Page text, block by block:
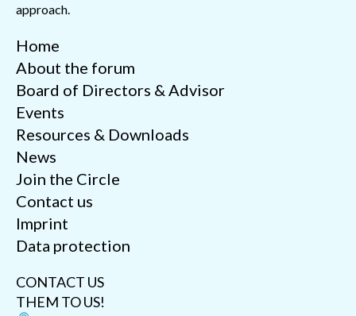
approach.
Home
About the forum
Board of Directors & Advisor
Events
Resources & Downloads
News
Join the Circle
Contact us
Imprint
Data protection
CONTACT US
THEM TO US!